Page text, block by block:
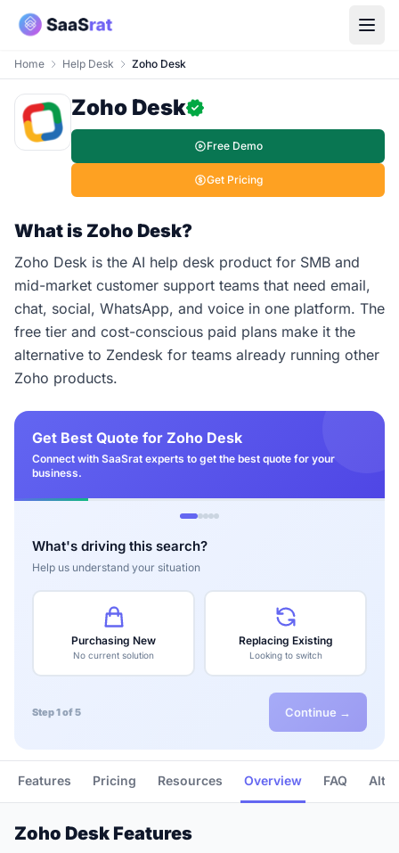
Home Help Desk Zoho Desk
Zoho Desk
Free Demo
Get Pricing
What is Zoho Desk?
Zoho Desk is the AI help desk product for SMB and
mid-market customer support teams that need email,
chat, social, WhatsApp, and voice in one platform. The
free tier and cost-conscious paid plans make it the
alternative to Zendesk for teams already running other
Zoho products.
Get Best Quote for Zoho Desk
Connect with SaaSrat experts to get the best quote for your
business.
What's driving this search?
Help us understand your situation
Purchasing New
No current solution
Replacing Existing
Looking to switch
Step 1 of 5 Continue →
Features Pricing Resources Overview FAQ
Zoho Desk Features